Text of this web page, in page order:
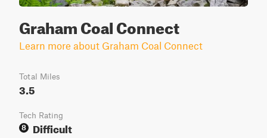
Graham Coal Connect
Learn more about Graham Coal Connect
Total Miles
3.5
Tech Rating
8
Difficult